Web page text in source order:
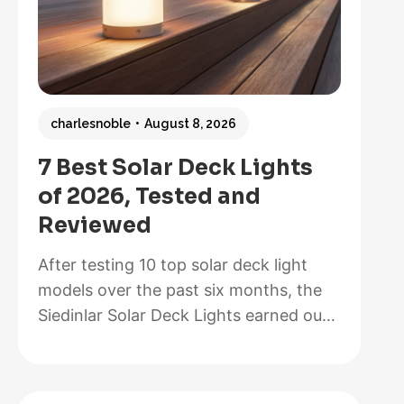
7 Best Solar Deck Lights
of 2026, Tested and
Reviewed
charlesnoble August 8, 2026
After testing 10 top solar deck light
models over the past six months, the
Siedinlar Solar Deck Lights earned our